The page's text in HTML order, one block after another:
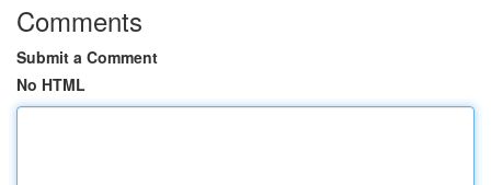
Comments
Submit a Comment
No HTML